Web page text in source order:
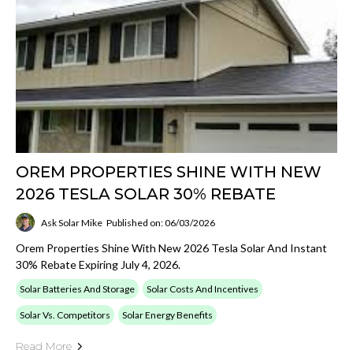
OREM PROPERTIES SHINE WITH NEW
2026 TESLA SOLAR 30% REBATE
Ask Solar Mike Published on: 06/03/2026
Orem Properties Shine With New 2026 Tesla Solar And Instant
30% Rebate Expiring July 4, 2026.
Solar Batteries And Storage Solar Costs And Incentives
Solar Vs. Competitors Solar Energy Benefits
Read More